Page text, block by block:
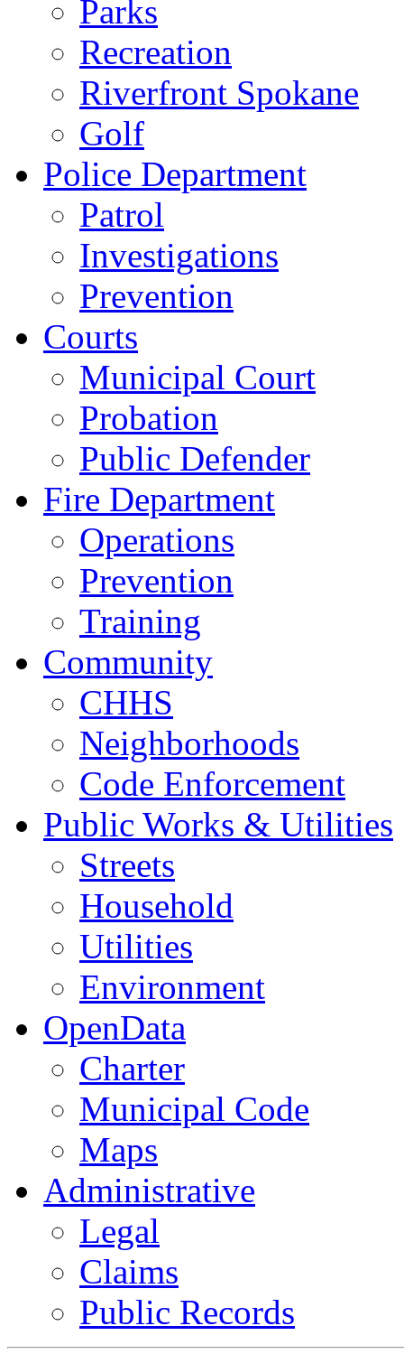
Parks
Recreation
Riverfront Spokane
Golf
Police Department
Patrol
Investigations
Prevention
Courts
Municipal Court
Probation
Public Defender
Fire Department
Operations
Prevention
Training
Community
CHHS
Neighborhoods
Code Enforcement
Public Works & Utilities
Streets
Household
Utilities
Environment
OpenData
Charter
Municipal Code
Maps
Administrative
Legal
Claims
Public Records